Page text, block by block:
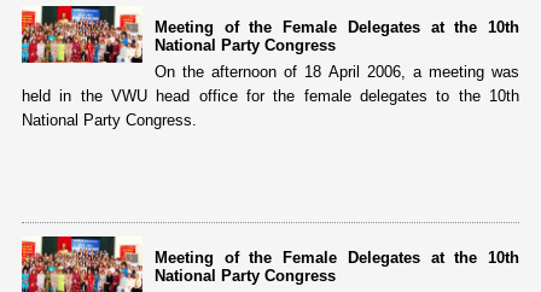
Meeting of the Female Delegates at the 10th
National Party Congress
On the afternoon of 18 April 2006, a meeting was
held in the VWU head office for the female delegates to the 10th
National Party Congress.
Meeting of the Female Delegates at the 10th
National Party Congress